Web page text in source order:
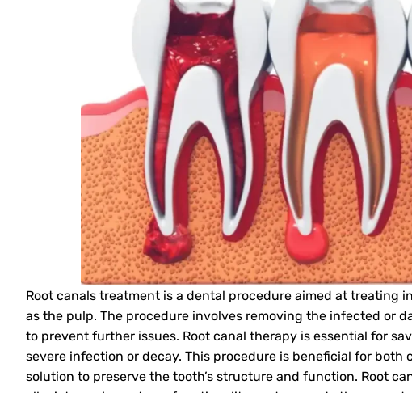
Root canals treatment is a dental procedure aimed at treating
as the pulp. The procedure involves removing the infected or
to prevent further issues. Root canal therapy is essential for
severe infection or decay. This procedure is beneficial for both
solution to preserve the tooth’s structure and function. Root